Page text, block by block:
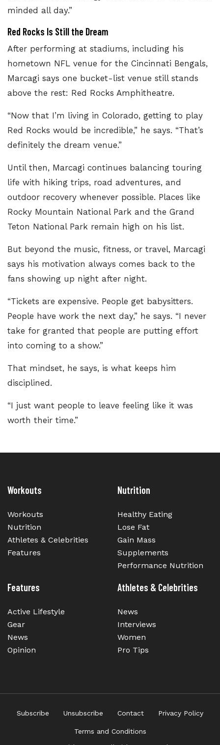
minded all day.”
Red Rocks Is Still the Dream
After performing at stadiums, including his
hometown NFL venue for the Cincinnati Bengals,
Marcagi says one bucket-list venue still stands
above the rest: Red Rocks Amphitheatre.
“Now that I’m living in Colorado, getting to play
Red Rocks would be incredible,” he says. “That’s
definitely the dream venue.”
Until then, Marcagi continues balancing touring
life with hiking trips, road adventures, and
outdoor recovery whenever possible. Places like
Rocky Mountain National Park and the Grand
Teton National Park remain high on his list.
But beyond the music, fitness, or travel, Marcagi
says his motivation always comes back to the
fans showing up night after night.
“Tickets are expensive. People get babysitters.
People have work the next day,” he says. “I never
take for granted that people are putting effort
into coming to a show.”
That mindset, he says, is what keeps him
disciplined.
“I just want people to leave feeling like it was
worth their time.”
Workouts
Workouts
Nutrition
Athletes & Celebrities
Features
Nutrition
Healthy Eating
Lose Fat
Gain Mass
Supplements
Performance Nutrition
Features
Active Lifestyle
Gear
News
Opinion
Athletes & Celebrities
News
Interviews
Women
Pro Tips
Subscribe Unsubscribe Contact Privacy Policy
Terms and Conditions